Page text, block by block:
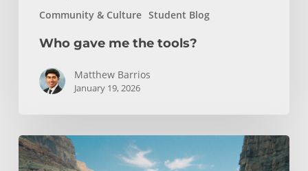
Community & Culture Student Blog
Who gave me the tools?
Matthew Barrios
January 19, 2026
How
Whitewater